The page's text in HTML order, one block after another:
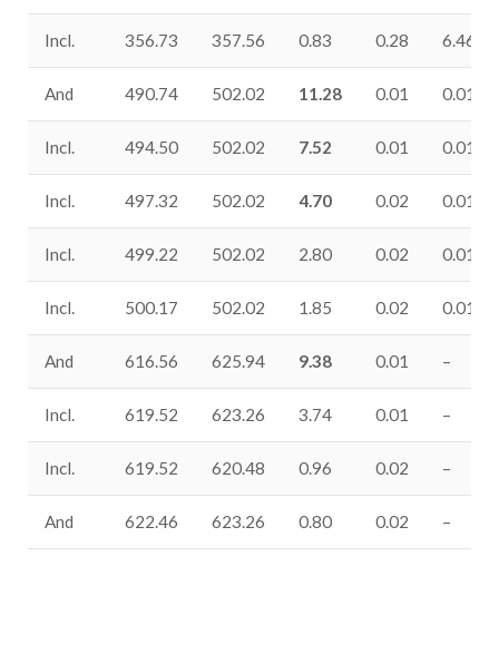
Incl. 356.73 357.56 0.83 0.28 6.46
And 490.74 502.02 11.28 0.01 0.01
Incl. 494.50 502.02 7.52 0.01 0.01
Incl. 497.32 502.02 4.70 0.02 0.01
Incl. 499.22 502.02 2.80 0.02 0.01
Incl. 500.17 502.02 1.85 0.02 0.01
And 616.56 625.94 9.38 0.01 –
Incl. 619.52 623.26 3.74 0.01 –
Incl. 619.52 620.48 0.96 0.02 –
And 622.46 623.26 0.80 0.02 –